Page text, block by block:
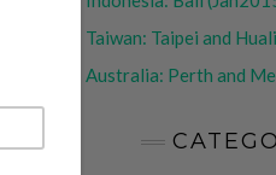
Taiwan: Taipei and
Australia: Perth and